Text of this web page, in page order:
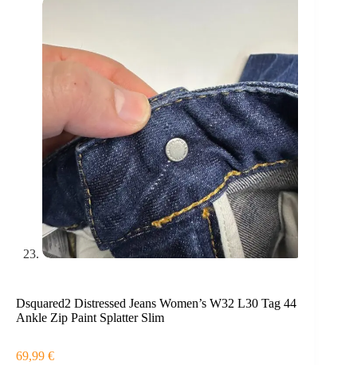
Dsquared2 Distressed Jeans Women’s W32 L30 Tag 44
Ankle Zip Paint Splatter Slim
69,99 €